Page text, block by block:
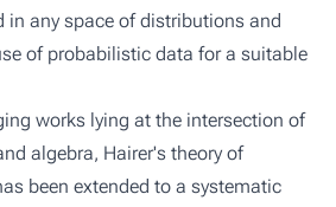
in any space of distributions and
of probabilistic data for a suitable
works lying at the intersection of
algebra, Hairer's theory of
been extended to a systematic